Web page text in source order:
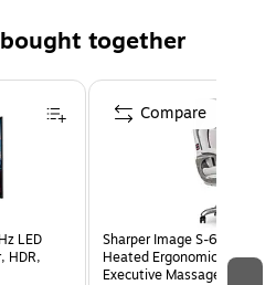
in manufacturing plants,
packing and logistics
work stations
resists most gram-positive and
on the mat's surface
spectrum antimicrobial
and limited antifungal and
together
LED
HDR,
Sharper Image S-600
Heated Ergonomic Bonded
Executive Massage Chair,
Compare